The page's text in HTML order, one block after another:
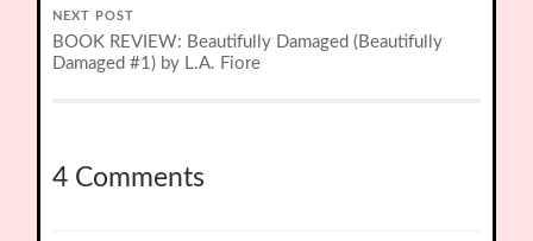
NEXT POST
BOOK REVIEW: Beautifully Damaged (Beautifully
Damaged #1) by L.A. Fiore
4 Comments